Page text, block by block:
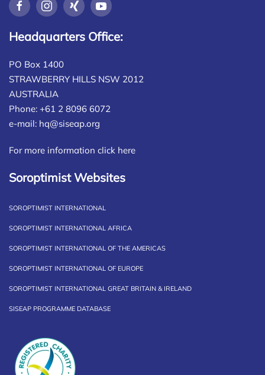
Headquarters Office:
PO Box 1400
STRAWBERRY HILLS NSW 2012
AUSTRALIA
Phone: +61 2 8096 6072
e-mail: hq@siseap.org
For more information click here
Soroptimist Websites
SOROPTIMIST INTERNATIONAL
SOROPTIMIST INTERNATIONAL AFRICA
SOROPTIMIST INTERNATIONAL OF THE AMERICAS
SOROPTIMIST INTERNATIONAL OF EUROPE
SOROPTIMIST INTERNATIONAL GREAT BRITAIN & IRELAND
SISEAP PROGRAMME DATABASE